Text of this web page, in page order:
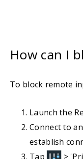
How can I
To block remote
Launch the
Connect to
establish
Tap
>